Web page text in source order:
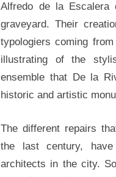
Alfredo de la
graveyard. Their
typologiers coming
illustrating of the
ensemble that De la
historic and artistic
The different repairs
the last century,
architects in the city.